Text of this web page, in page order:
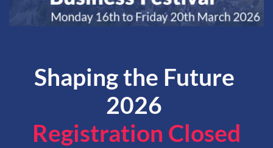
Shaping the Future
2026
Registration Closed